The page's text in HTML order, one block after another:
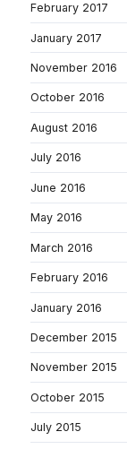
February 2017
January 2017
November 2016
October 2016
August 2016
July 2016
June 2016
May 2016
March 2016
February 2016
January 2016
December 2015
November 2015
October 2015
July 2015